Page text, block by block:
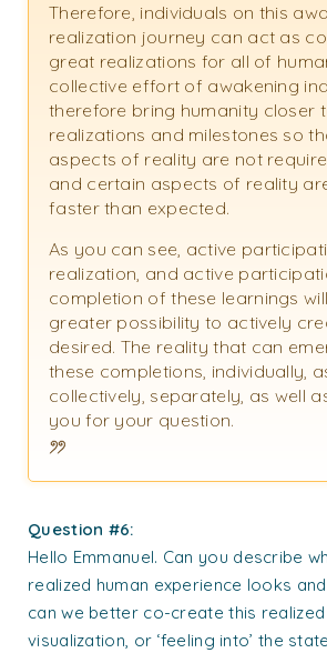
Therefore, individuals on this
realization journey can act as
great realizations for all of
collective effort of awakening
therefore bring humanity closer
realizations and milestones so
aspects of reality are not
and certain aspects of reality
faster than expected.
As you can see, active
realization, and active
completion of these learnings
greater possibility to actively
desired. The reality that can
these completions, individually,
collectively, separately, as well
you for your question.
Question #6:
Hello Emmanuel. Can you describe
realized human experience looks
can we better co-create this realized
visualization, or ‘feeling into’ the